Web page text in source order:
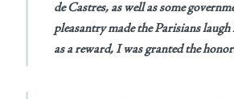
de Castres, as well as some
pleasantry made the Parisians
as a reward, I was granted the